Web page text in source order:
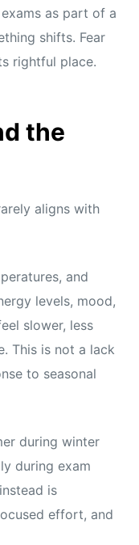
as part of a
shifts. Fear
rightful place.
the
aligns with
and
levels, mood,
slower, less
This is not a lack
to seasonal
during winter
during exam
is
effort, and